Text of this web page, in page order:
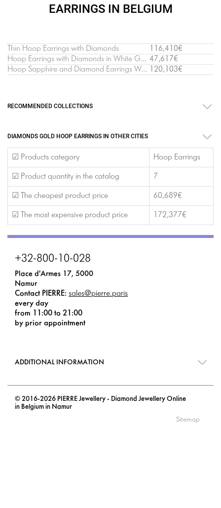
EARRINGS IN BELGIUM
Thin Hoop Earrings with Diamonds
116,410€
Hoop Earrings with Diamonds in White Gold 47,617€
Hoop Sapphire and Diamond Earrings White Gold
120,103€
RECOMMENDED COLLECTIONS
DIAMONDS GOLD HOOP EARRINGS IN OTHER CITIES
☑ Products category Hoop Earrings
☑ Product quantity in the catalog 7
☑ The cheapest product price 60,689€
☑ The most expensive product price 172,377€
+32-800-10-028
Place d'Armes 17, 5000
Namur
Contact PIERRE: sales@pierre.paris
every day
from 11:00 to 21:00
by prior appointment
ADDITIONAL INFORMATION
© 2016-2026 PIERRE Jewellery - Diamond Jewellery Online
in Belgium in Namur
Sitemap